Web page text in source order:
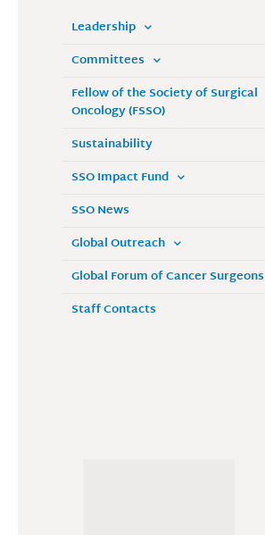
Leadership
Committees
Fellow of the Society of Surgical
Oncology (FSSO)
Sustainability
SSO Impact Fund
SSO News
Global Outreach
Global Forum of Cancer Surgeons
Staff Contacts